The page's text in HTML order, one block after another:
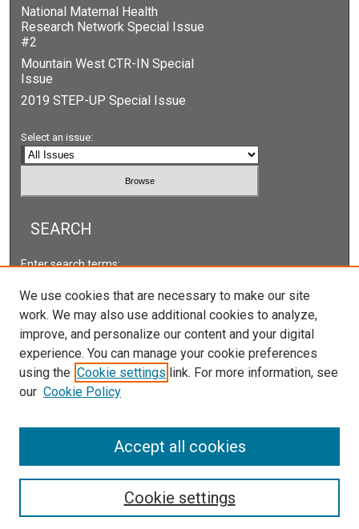
National Maternal Health
Research Network Special Issue
#2
Mountain West CTR-IN Special
Issue
2019 STEP-UP Special Issue
Select an issue:
SEARCH
Enter search terms:
Select context to search:
Advanced Search
ISSN: 2166-5222
We use cookies that are necessary to make our site
work. We may also use additional cookies to analyze,
improve, and personalize our content and your digital
experience. You can manage your cookie preferences
using the Cookie settings link. For more information, see
our Cookie Policy
Cookie settings
Accept all cookies